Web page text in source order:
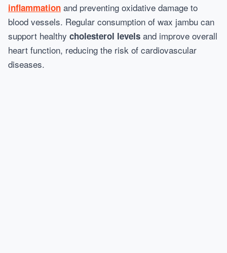
inflammation and preventing oxidative damage to
blood vessels. Regular consumption of wax jambu can
support healthy cholesterol levels and improve overall
heart function, reducing the risk of cardiovascular
diseases.